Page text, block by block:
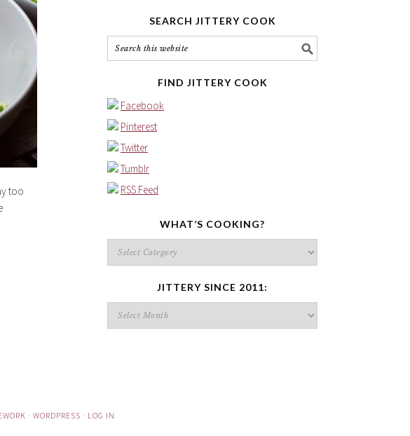
too
SEARCH JITTERY COOK
FIND JITTERY COOK
Facebook
Pinterest
Twitter
Tumblr
RSS Feed
WHAT’S COOKING?
What’s
cooking?
JITTERY SINCE 2011:
Jittery
since
· WORDPRESS · LOG IN